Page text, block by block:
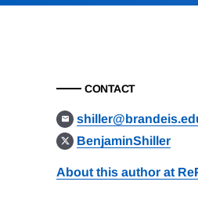
CONTACT
BenjaminShiller
About this author at